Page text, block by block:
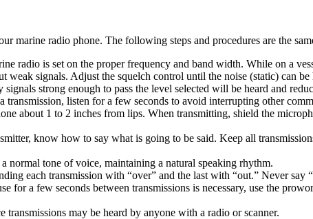
marine radio phone. The following steps and procedures are the
radio is set on the proper frequency and band width. While on a
weak signals. Adjust the squelch control until the noise (static) can
strong enough to pass the level selected will be heard and
transmission, listen for a few seconds to avoid interrupting other
about 1 to 2 inches from lips. When transmitting, shield the
know how to say what is going to be said. Keep all
normal tone of voice, maintaining a natural speaking rhythm.
each transmission with “over” and the last with “out.” Never say
for a few seconds between transmissions is necessary, use the
transmissions may be heard by anyone with a radio or scanner.